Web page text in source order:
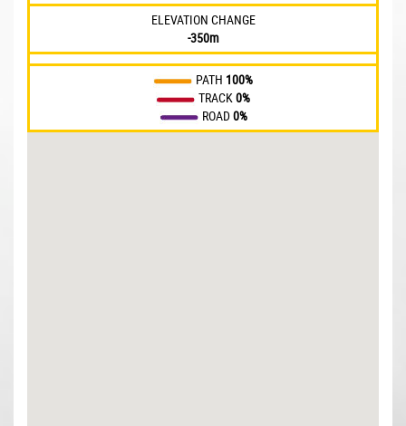
ELEVATION CHANGE
-350m
PATH 100%
TRACK0%
ROAD0%